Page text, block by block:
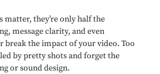
matter, they’re only half the
message clarity, and even
break the impact of your video. Too
by pretty shots and forget the
or sound design.